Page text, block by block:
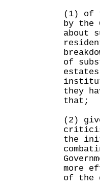
(1) of
by the
about
of
they
that;
(2)
the
more
of the